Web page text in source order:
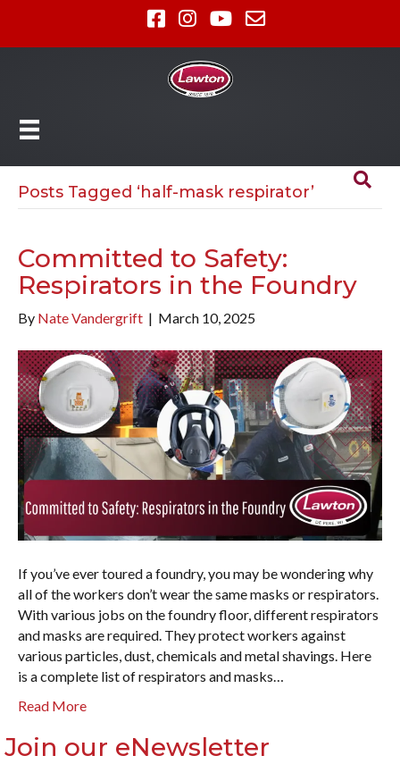
Posts Tagged ‘half-mask respirator’
Committed to Safety:
Respirators in the Foundry
By Nate Vandergrift | March 10, 2025
If you’ve ever toured a foundry, you may be wondering why
all of the workers don’t wear the same masks or respirators.
With various jobs on the foundry floor, different respirators
and masks are required. They protect workers against
various particles, dust, chemicals and metal shavings. Here
is a complete list of respirators and masks…
Read More
Join our eNewsletter